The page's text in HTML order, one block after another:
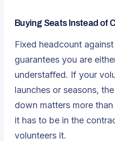
Buying Seats Instead of
Fixed headcount
guarantees you are
understaffed. If your
launches or seasons,
down matters more
it has to be in the
volunteers it.